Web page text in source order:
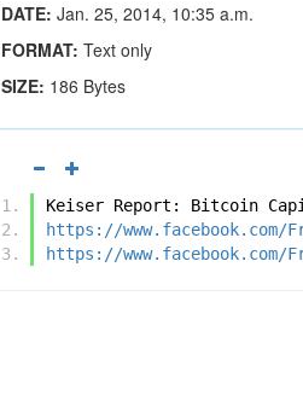
DATE: Jan. 25, 2014, 10:35 a.m.
FORMAT: Text only
SIZE: 186 Bytes
Keiser Report: Bitcoin
https://www.facebook.com/
https://www.facebook.com/